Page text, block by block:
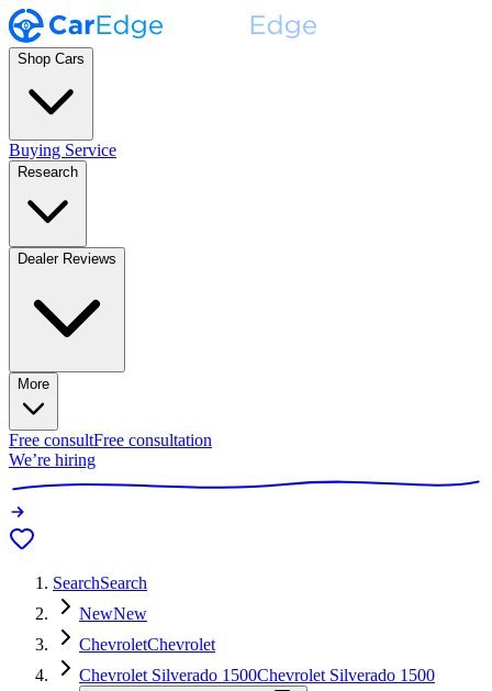
Shop Cars
Buying Service
Research
Dealer Reviews
More
Free consultFree consultation
We’re hiring
SearchSearch
NewNew
ChevroletChevrolet
Chevrolet Silverado 1500Chevrolet Silverado 1500